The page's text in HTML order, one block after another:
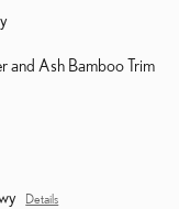
and Ash Bamboo Trim
Details